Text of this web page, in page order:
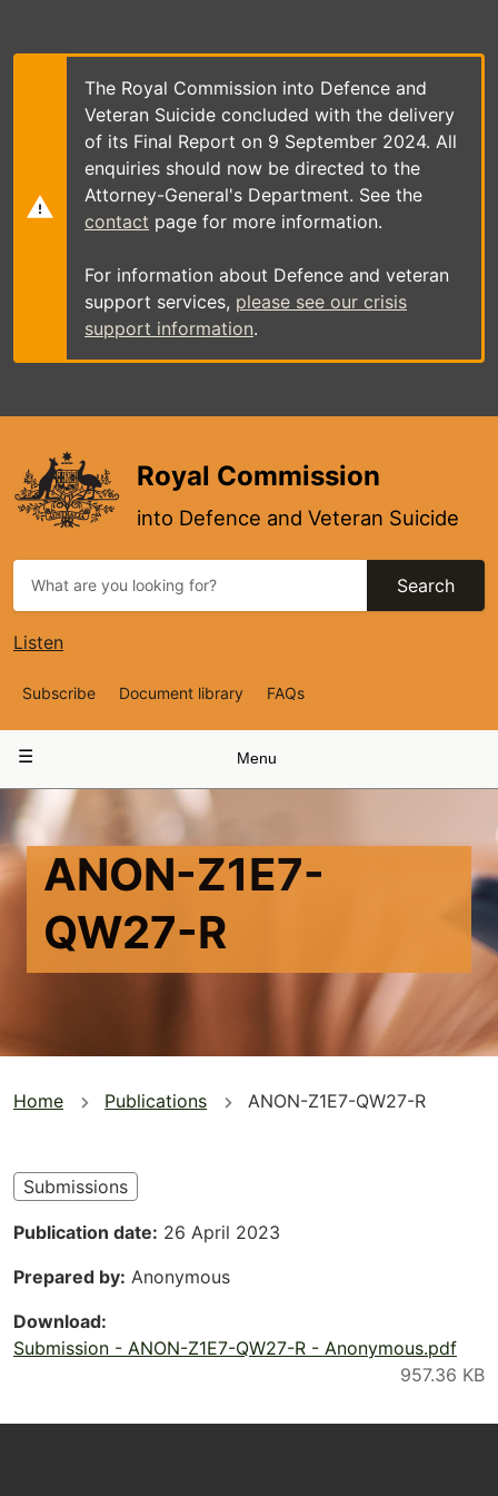
main
The Royal Commission into Defence and
Veteran Suicide concluded with the delivery
of its Final Report on 9 September 2024. All
enquiries should now be directed to the
Attorney-General's Department. See the
contact page for more information.
For information about Defence and veteran
support services, please see our crisis
support information.
Royal Commission
into Defence and Veteran Suicide
Search
Listen
Top
Navigation
Subscribe Document library FAQs
navigation
Menu
ANON-Z1E7-
QW27-R
You
here
Home Publications ANON-Z1E7-QW27-R
Submissions
Publication date 26 April 2023
Prepared by Anonymous
Download
Submission - ANON-Z1E7-QW27-R - Anonymous.pdf